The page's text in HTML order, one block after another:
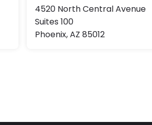
4520 North Central Avenue
Suites 100
Phoenix, AZ 85012